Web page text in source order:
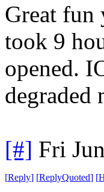
Great fun
took 9
opened.
degraded
[#] Fri
[Reply] [ReplyQuoted] [